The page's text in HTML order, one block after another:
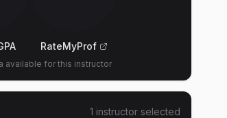
RateMyProf
available for this instructor
1 instructor selected